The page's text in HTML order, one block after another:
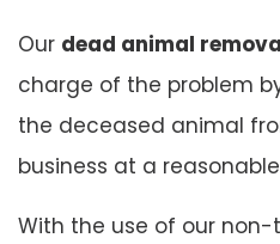
Our dead animal
charge of the problem
the deceased animal
business at a
With the use of our